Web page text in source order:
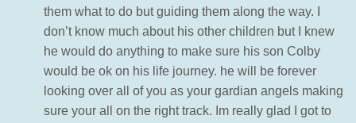
them what to do but guiding them along the way. I
don’t know much about his other children but I knew
he would do anything to make sure his son Colby
would be ok on his life journey. he will be forever
looking over all of you as your gardian angels making
sure your all on the right track. Im really glad I got to